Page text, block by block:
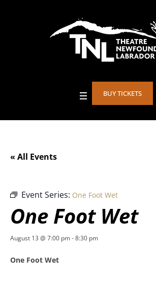
BUY TICKETS
« All Events
Event Series: One Foot Wet
One Foot Wet
August 13 @ 7:00 pm-8:30 pm
One Foot Wet